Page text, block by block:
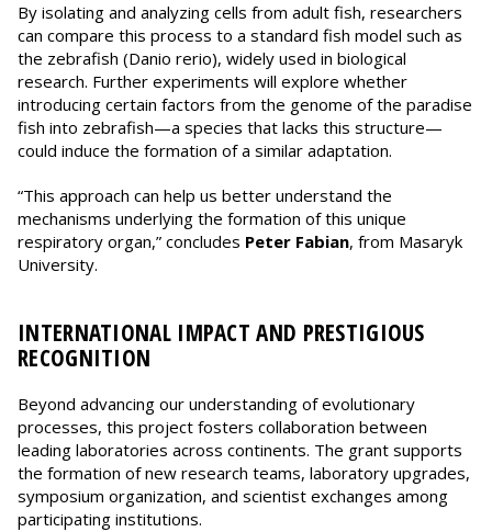
By isolating and analyzing cells from adult fish, researchers
can compare this process to a standard fish model such as
the zebrafish (Danio rerio), widely used in biological
research. Further experiments will explore whether
introducing certain factors from the genome of the paradise
fish into zebrafish—a species that lacks this structure—
could induce the formation of a similar adaptation.
“This approach can help us better understand the
mechanisms underlying the formation of this unique
respiratory organ,” concludes Peter Fabian, from Masaryk
University.
INTERNATIONAL IMPACT AND PRESTIGIOUS
RECOGNITION
Beyond advancing our understanding of evolutionary
processes, this project fosters collaboration between
leading laboratories across continents. The grant supports
the formation of new research teams, laboratory upgrades,
symposium organization, and scientist exchanges among
participating institutions.